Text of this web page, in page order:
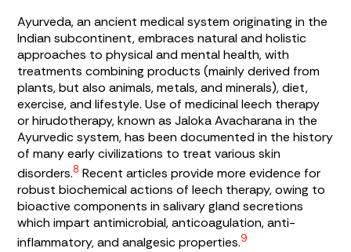
Ayurveda, an ancient medical system originating in the
Indian subcontinent, embraces natural and holistic
approaches to physical and mental health, with
treatments combining products (mainly derived from
plants, but also animals, metals, and minerals), diet,
exercise, and lifestyle. Use of medicinal leech therapy
or hirudotherapy, known asJaloka Avacharanain the
Ayurvedic system, has been documented in the history
of many early civilizations to treat various skin
disorders.8 Recent articles provide more evidence for
robust biochemical actions of leech therapy, owing to
bioactive components in salivary gland secretions
which impart antimicrobial, anticoagulation, anti-
inflammatory, and analgesic properties.9